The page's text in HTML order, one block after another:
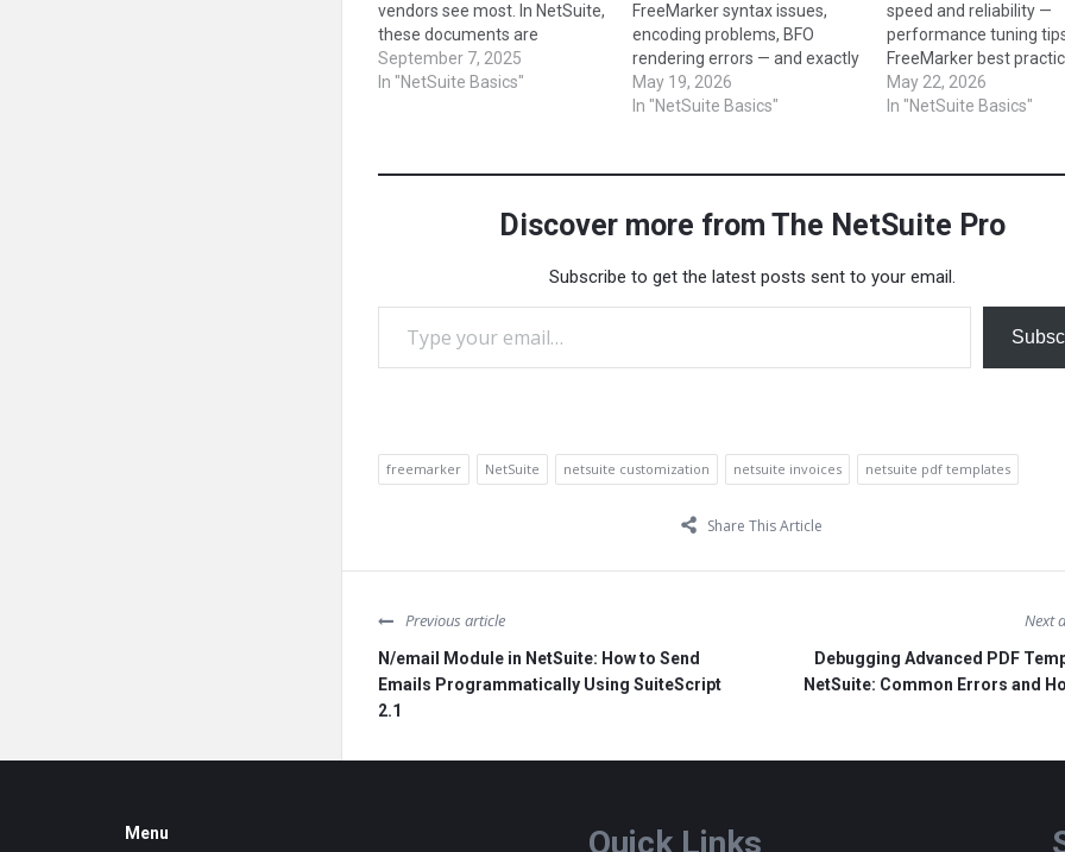
vendors see most. In NetSuite,
these documents are
generated using Advanced
PDF/HTML Templates, which
PDF templates are, why they
September 7, 2025
In "NetSuite Basics"
FreeMarker syntax issues,
encoding problems, BFO
rendering errors — and exactly
how to fix them.
May 19, 2026
In "NetSuite Basics"
speed and reliability —
performance tuning
FreeMarker best
and rendering
May 22, 2026
In "NetSuite Basics"
Discover more from The NetSuite Pro
Subscribe to get the latest posts sent to your email.
Type your email…
freemarker NetSuite netsuite customization netsuite invoices netsuite pdf templates
Share This Article
Previous article
N/email Module in NetSuite: How to Send
Emails Programmatically Using SuiteScript
2.1
Next
Debugging Advanced PDF
NetSuite: Common Errors and
Footer
Menu Quick Links